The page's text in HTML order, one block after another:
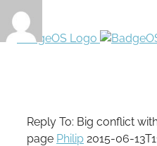
Reply To: Big conflict
page Philip 2015-06-